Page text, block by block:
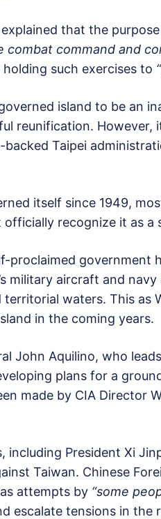
that the
command and
such exercises to
island to be an
reunification.
Taipei
itself since 1949,
recognize it as a
proclaimed
military aircraft and
territorial waters. This
in the coming years.
John Aquilino, who
plans for a
made by CIA Director
including President Xi
Taiwan. Chinese
attempts by “some
escalate tensions in the